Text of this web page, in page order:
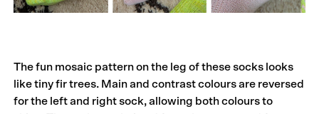
The fun mosaic pattern on the leg of these socks looks
like tiny fir trees. Main and contrast colours are reversed
for the left and right sock, allowing both colours to